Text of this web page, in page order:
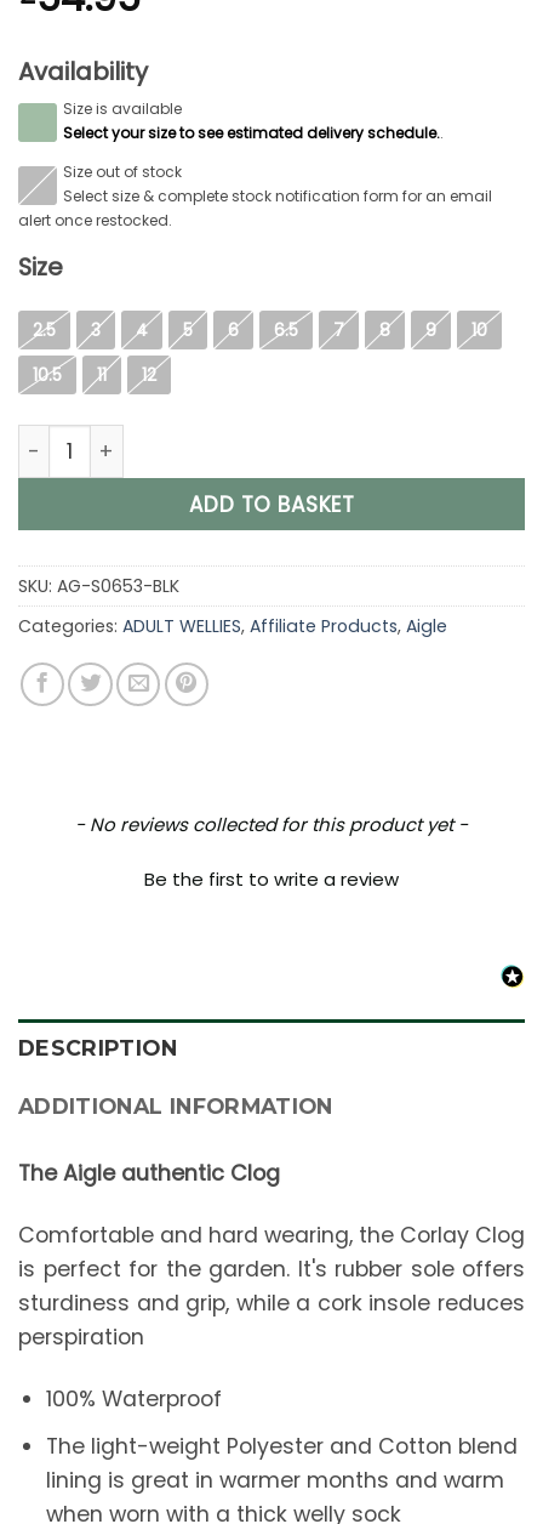
Availability
Size is available
Select your size to see estimated delivery schedule..
S
Size out of stock
Select size & complete stock notification form for an email
alert once restocked.
Size
2.5 3 4 5 6 6.5 7 8 9
10
10.5
11 12
Aigle Corlay Mixte, Unisex Clog in Black quantity
ADD TO BASKET
SKU: AG-S0653-BLK
Categories: ADULT WELLIES, Affiliate Products, Aigle
- No reviews collected for this product yet -
Be the first to write a review
New content loaded
DESCRIPTION
ADDITIONAL INFORMATION
The Aigle authentic Clog
Comfortable and hard wearing, the Corlay Clog
is perfect for the garden. It's rubber sole offers
sturdiness and grip, while a cork insole reduces
perspiration
100% Waterproof
The light-weight Polyester and Cotton blend
lining is great in warmer months and warm
when worn with a thick welly sock